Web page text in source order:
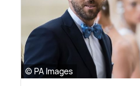
© PA Images